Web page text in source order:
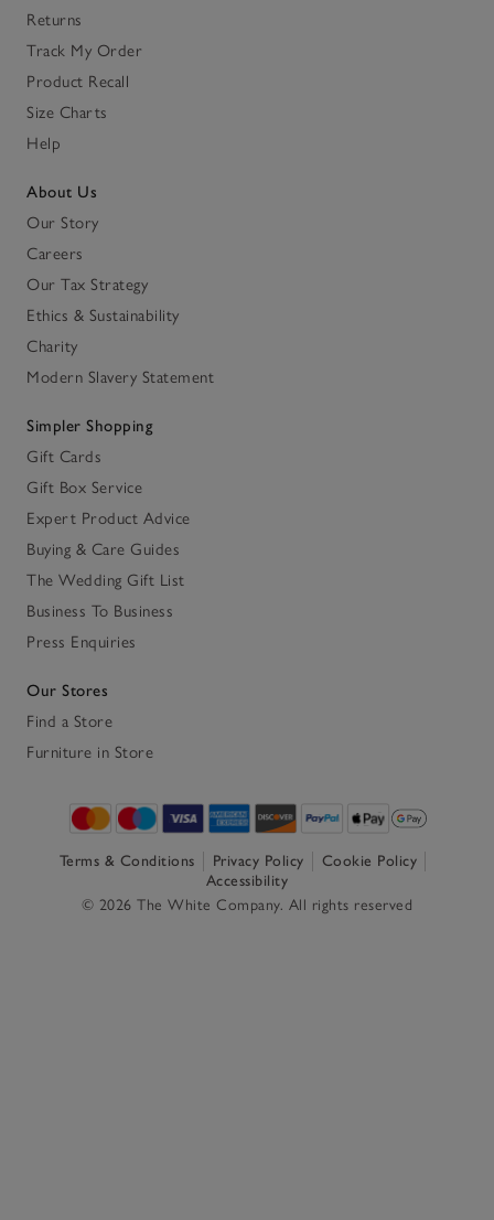
Returns
Track My Order
Product Recall
Size Charts
Help
About Us
Our Story
Careers
Our Tax Strategy
Ethics & Sustainability
Charity
Modern Slavery Statement
Simpler Shopping
Gift Cards
Gift Box Service
Expert Product Advice
Buying & Care Guides
The Wedding Gift List
Business To Business
Press Enquiries
Our Stores
Find a Store
Furniture in Store
Terms & Conditions Privacy Policy
Cookie Policy
Accessibility
© 2026 The White Company. All rights reserved